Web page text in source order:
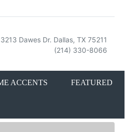
3213 Dawes Dr. Dallas, TX 75211
(214) 330-8066
ACCENTS FEATURED